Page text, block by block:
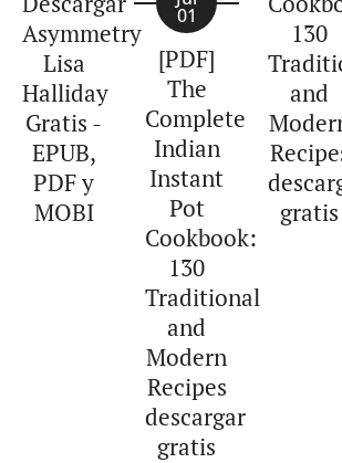
Asymmetry
Lisa
Halliday
Gratis -
EPUB,
PDF y
MOBI
130
and
gratis
01
[PDF]
The
Complete
Indian
Instant
Pot
Cookbook:
130
Traditional
and
Modern
Recipes
descargar
gratis